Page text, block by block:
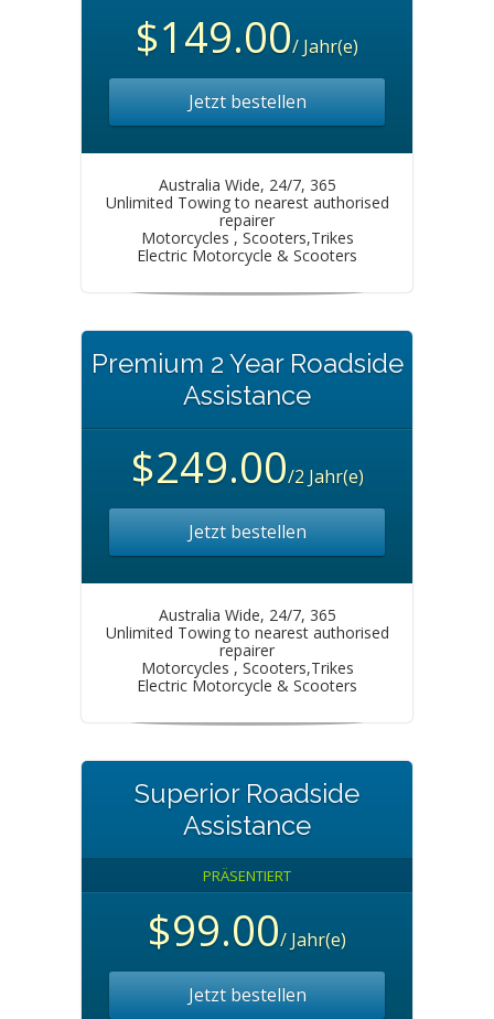
$149.00/ Jahr(e)
Jetzt bestellen
Australia Wide, 24/7, 365
Unlimited Towing to nearest authorised
repairer
Motorcycles , Scooters,Trikes
Electric Motorcycle & Scooters
Premium 2 Year Roadside
Assistance
$249.00/2 Jahr(e)
Jetzt bestellen
Australia Wide, 24/7, 365
Unlimited Towing to nearest authorised
repairer
Motorcycles , Scooters,Trikes
Electric Motorcycle & Scooters
Superior Roadside
Assistance
PRÄSENTIERT
$99.00/ Jahr(e)
Jetzt bestellen